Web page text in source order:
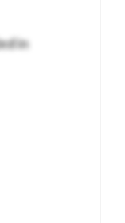
in